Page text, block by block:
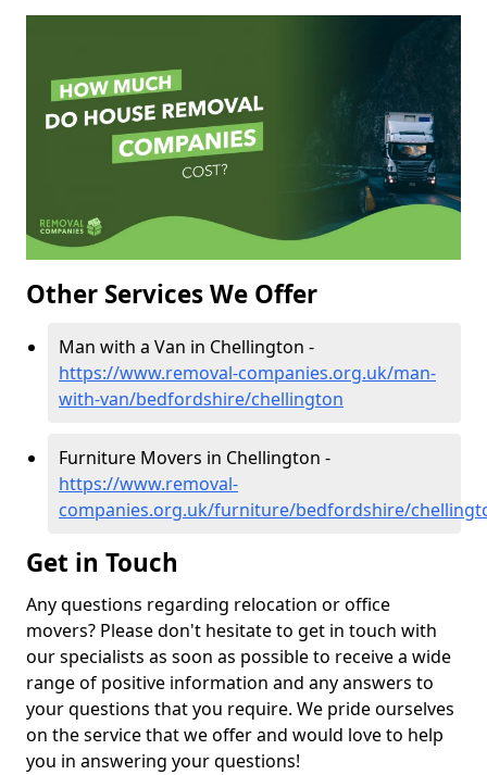
Other Services We Offer
Man with a Van in Chellington -
https://www.removal-companies.org.uk/man-
with-van/bedfordshire/chellington
Furniture Movers in Chellington -
https://www.removal-
companies.org.uk/furniture/bedfordshire/
Get in Touch
Any questions regarding relocation or office
movers? Please don't hesitate to get in touch with
our specialists as soon as possible to receive a wide
range of positive information and any answers to
your questions that you require. We pride ourselves
on the service that we offer and would love to help
you in answering your questions!